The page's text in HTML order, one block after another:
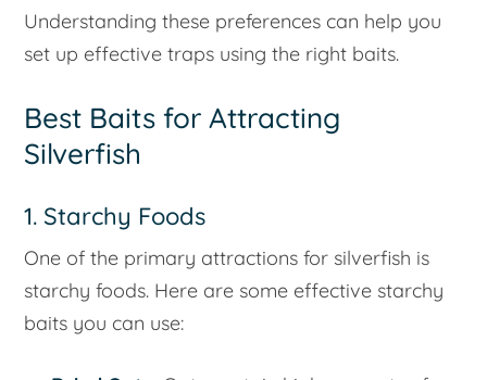
Understanding these preferences can help you
set up effective traps using the right baits.
Best Baits for Attracting
Silverfish
1. Starchy Foods
One of the primary attractions for silverfish is
starchy foods. Here are some effective starchy
baits you can use: